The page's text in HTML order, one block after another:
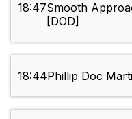
18:47Smooth
[DOD]
18:44Phillip Doc